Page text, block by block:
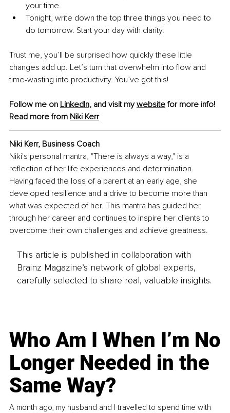
your time.
Tonight, write down the top three things you need to
do tomorrow. Start your day with clarity.
Trust me, you’ll be surprised how quickly these little
changes add up. Let’s turn that overwhelm into flow and
time-wasting into productivity. You’ve got this!
Follow me on LinkedIn, and visit my website for more info!
Read more from Niki Kerr
Niki Kerr, Business Coach
Niki's personal mantra, "There is always a way," is a
reflection of her life experiences and determination.
Having faced the loss of a parent at an early age, she
developed resilience and a drive to become more than
what was expected of her. This mantra has guided her
through her career and continues to inspire her clients to
overcome their own challenges and achieve greatness.
This article is published in collaboration with
Brainz Magazine’s network of global experts,
carefully selected to share real, valuable insights.
Who Am I When I’m No
Longer Needed in the
Same Way?
A month ago, my husband and I travelled to spend time with